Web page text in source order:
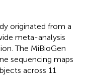
originated from a
meta-analysis
The MiBioGen
sequencing maps
across 11